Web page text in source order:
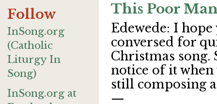
Follow
InSong.org
(Catholic
Liturgy In
Song)
InSong.org at
This Poor
Edewede: I
conversed for
Christmas
notice of it
still composing
—